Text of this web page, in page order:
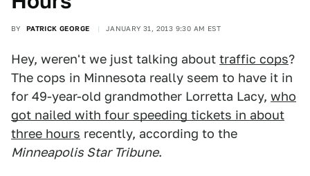
BY PATRICK GEORGE JANUARY 31, 2013 9:30 AM EST
Hey, weren't we just talking about traffic cops?
The cops in Minnesota really seem to have it in
for 49-year-old grandmother Lorretta Lacy, who
got nailed with four speeding tickets in about
three hours recently, according to the
Minneapolis Star Tribune.